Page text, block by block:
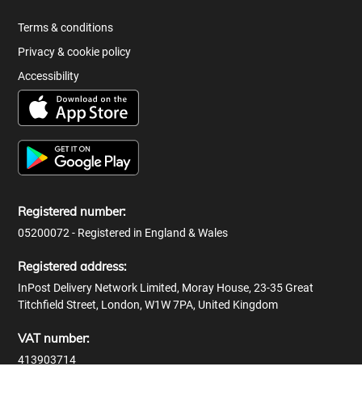
Terms & conditions
Privacy & cookie policy
Accessibility
Registered number:
05200072 - Registered in England & Wales
Registered address:
InPost Delivery Network Limited, Moray House, 23-35 Great
Titchfield Street, London, W1W 7PA, United Kingdom
VAT number:
413903714